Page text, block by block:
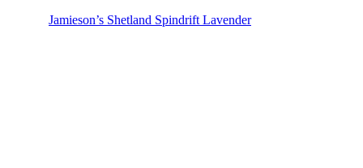
Jamieson’s Shetland Spindrift Lavender